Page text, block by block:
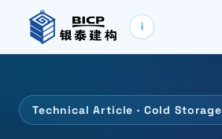
i
Technical Article · Cold